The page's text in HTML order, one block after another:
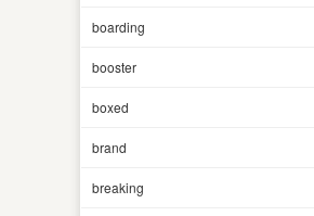
boarding
booster
boxed
brand
breaking